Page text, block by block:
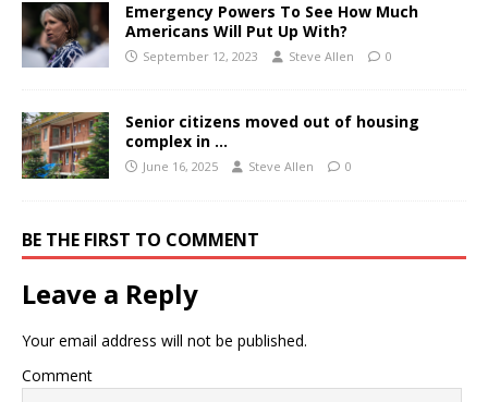
Emergency Powers To See How Much
Americans Will Put Up With?
September 12, 2023 Steve Allen 0
Senior citizens moved out of housing
complex in …
June 16, 2025 Steve Allen 0
BE THE FIRST TO COMMENT
Leave a Reply
Your email address will not be published.
Comment